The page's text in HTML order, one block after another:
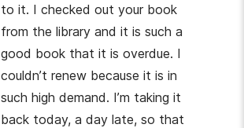
to it. I checked out your book
from the library and it is such a
good book that it is overdue. I
couldn’t renew because it is in
such high demand. I’m taking it
back today, a day late, so that